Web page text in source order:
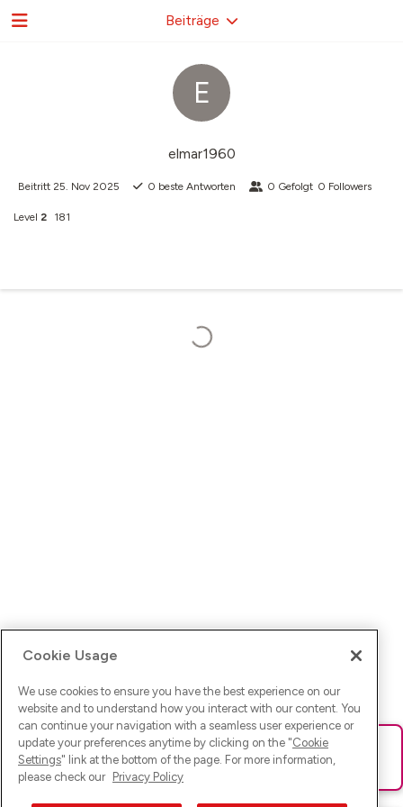
E
elmar1960
Beitritt 25. Nov 2025 0 beste Antworten 0 Gefolgt 0 Followers
Level 2 181
Beiträge
Ups! Da ist was schief gelaufen. Bitte lade die Seite neu oder
versuche es erneut.
Cookie Usage
We use cookies to ensure you have the best experience on our
website and to understand how you interact with our content. You
can continue your navigation with a seamless user experience or
update your preferences anytime by clicking on the "Cookie
Settings" link at the bottom of the page. For more information,
please check our Privacy Policy